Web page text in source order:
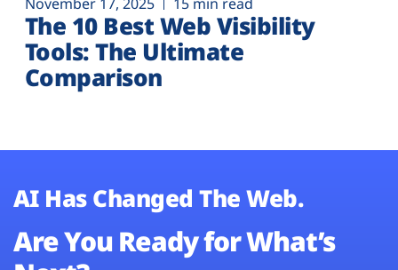
The 10 Best Web Visibility
Tools: The Ultimate
Comparison
AI Has Changed The Web.
Are You Ready for What’s